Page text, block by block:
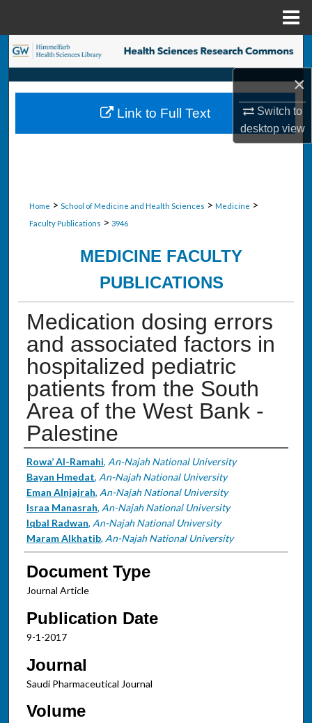
×
Switch to
desktopview
Search
Browse Collections
My Account
Home > School of Medicine and Health Sciences > Medicine >
Faculty Publications > 3946
MEDICINE FACULTY
PUBLICATIONS
Medication dosing errors
and associated factors in
hospitalized pediatric
patients from the South
Area of the West Bank -
Palestine
Authors
Rowa’ Al-Ramahi, An-Najah National University
Bayan Hmedat, An-Najah National University
Eman Alnjajrah, An-Najah National University
Israa Manasrah, An-Najah National University
Iqbal Radwan, An-Najah National University
Maram Alkhatib, An-Najah National University
Document Type
Journal Article
Publication Date
9-1-2017
Journal
Saudi Pharmaceutical Journal
Volume
Link to Full Text